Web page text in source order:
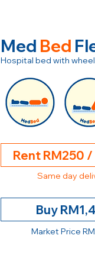
Med Bed
Hospital bed with
Rent RM250
Same day
Buy
Market Price